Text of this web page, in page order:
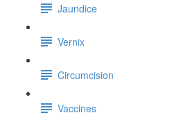
Jaundice
Vernix
Circumcision
Vaccines